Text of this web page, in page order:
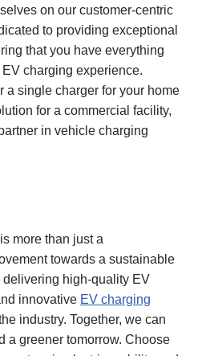
on our customer-centric
to providing exceptional
that you have everything
charging experience.
a single charger for your home
for a commercial facility,
in vehicle charging
more than just a
towards a sustainable
delivering high-quality EV
innovative EV charging
industry. Together, we can
a greener tomorrow. Choose